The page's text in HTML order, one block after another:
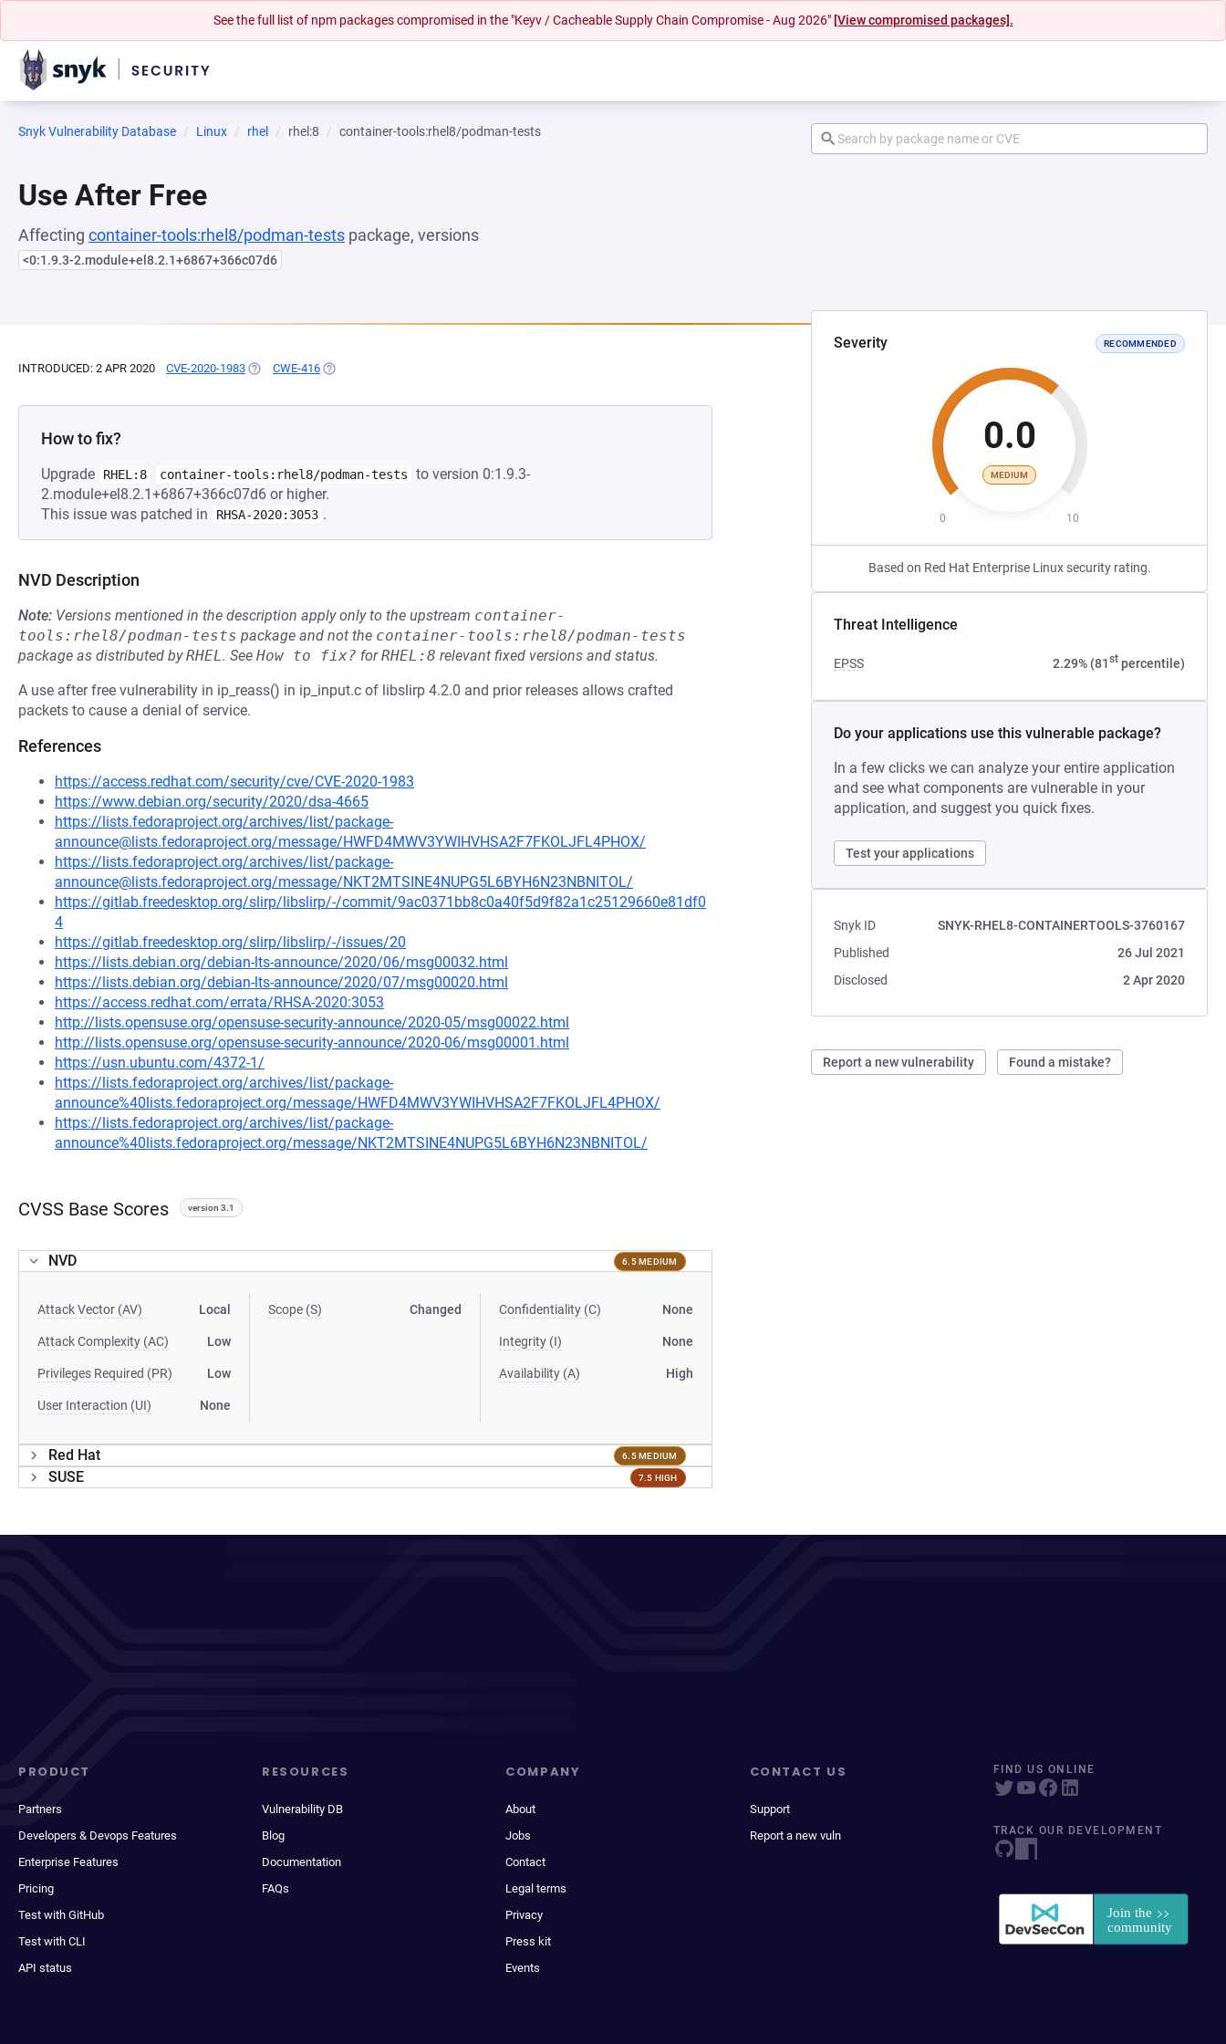
See the full list of npm packages compromised in the "Keyv / Cacheable Supply Chain Compromise - Aug 2026" [View compromised packages].
Snyk Vulnerability Database Linux rhel rhel:8 container-tools:rhel8/podman-tests
Use After Free
Affecting container-tools:rhel8/podman-tests package, versions
<0:1.9.3-2.module+el8.2.1+6867+366c07d6
Severity RECOMMENDED
0.0
MEDIUM
0 10
Based on Red Hat Enterprise Linux security rating.
Threat Intelligence
EPSS 2.29% (81stpercentile)
Do your applications use this vulnerable package?
In a few clicks we can analyze your entire application
and see what components are vulnerable in your
application, and suggest you quick fixes.
Test your applications
Snyk ID
SNYK-RHEL8-CONTAINERTOOLS-3760167
Published
26 Jul 2021
Disclosed
2 Apr 2020
Report a new vulnerability Found a mistake?
INTRODUCED: 2 APR 2020 CVE-2020-1983 (OPENS IN A NEW TAB)
CWE-416 (OPENS IN A NEW TAB)
How to fix?
Upgrade RHEL:8 container-tools:rhel8/podman-tests
to version 0:1.9.3-
2.module+el8.2.1+6867+366c07d6 or higher.
This issue was patched in
RHSA-2020:3053 .
NVD Description
Note: Versions mentioned in the description apply only to the upstream container-
tools:rhel8/podman-tests package and not the container-tools:rhel8/podman-tests
package as distributed byRHEL. See How to fix? forRHEL:8 relevant fixed versions and status.
A use after free vulnerability in ip_reass() in ip_input.c of libslirp 4.2.0 and prior releases allows crafted
packets to cause a denial of service.
References
https://access.redhat.com/security/cve/CVE-2020-1983
https://www.debian.org/security/2020/dsa-4665
https://lists.fedoraproject.org/archives/list/package-
announce@lists.fedoraproject.org/message/HWFD4MWV3YWIHVHSA2F7FKOLJFL4PHOX/
https://lists.fedoraproject.org/archives/list/package-
announce@lists.fedoraproject.org/message/NKT2MTSINE4NUPG5L6BYH6N23NBNITOL/
https://gitlab.freedesktop.org/slirp/libslirp/-/commit/9ac0371bb8c0a40f5d9f82a1c25129660e81df0
4
https://gitlab.freedesktop.org/slirp/libslirp/-/issues/20
https://lists.debian.org/debian-lts-announce/2020/06/msg00032.html
https://lists.debian.org/debian-lts-announce/2020/07/msg00020.html
https://access.redhat.com/errata/RHSA-2020:3053
http://lists.opensuse.org/opensuse-security-announce/2020-05/msg00022.html
http://lists.opensuse.org/opensuse-security-announce/2020-06/msg00001.html
https://usn.ubuntu.com/4372-1/
https://lists.fedoraproject.org/archives/list/package-
announce%40lists.fedoraproject.org/message/HWFD4MWV3YWIHVHSA2F7FKOLJFL4PHOX/
https://lists.fedoraproject.org/archives/list/package-
announce%40lists.fedoraproject.org/message/NKT2MTSINE4NUPG5L6BYH6N23NBNITOL/
CVSS Base Scores version 3.1
NVD 6.5 MEDIUM
Attack Vector (AV) Local
Attack Complexity (AC) Low
Privileges Required (PR) Low
User Interaction (UI) None
Scope (S) Changed Confidentiality (C) None
Integrity (I) None
Availability (A) High
Red Hat 6.5 MEDIUM
SUSE 7.5 HIGH
PRODUCT
Partners
Developers & Devops Features
Enterprise Features
Pricing
Test with GitHub
Test with CLI
API status
RESOURCES
Vulnerability DB
Blog
Documentation
FAQs
COMPANY
About
Jobs
Contact
Legal terms
Privacy
Press kit
Events
CONTACT US
Support
Report a new vuln
FIND US ONLINE
TRACK OUR DEVELOPMENT